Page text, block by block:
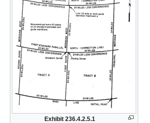
Exhibit 236.4.2.5.1